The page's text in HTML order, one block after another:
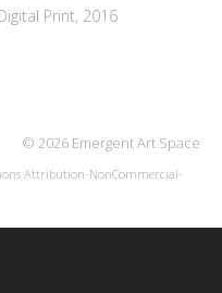
Print, 2016
© 2026 Emergent Art Space
Attribution-NonCommercial-